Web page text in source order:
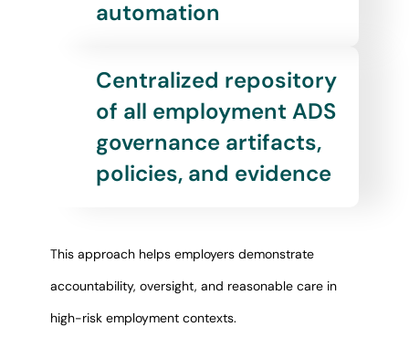
automation
Centralized repository
of all employment ADS
governance artifacts,
policies, and evidence
This approach helps employers demonstrate
accountability, oversight, and reasonable care in
high-risk employment contexts.